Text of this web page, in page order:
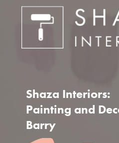
Shaza Interiors:
Painting and
Barry